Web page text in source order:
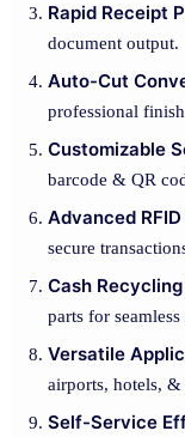
Rapid Receipt
document output.
Auto-Cut
professional
Customizable
barcode & QR
Advanced
secure
Cash
parts for seamless
Versatile
airports, hotels, &
Self-Service